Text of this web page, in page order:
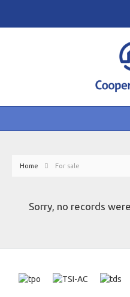
Home For sale
Sorry, no records